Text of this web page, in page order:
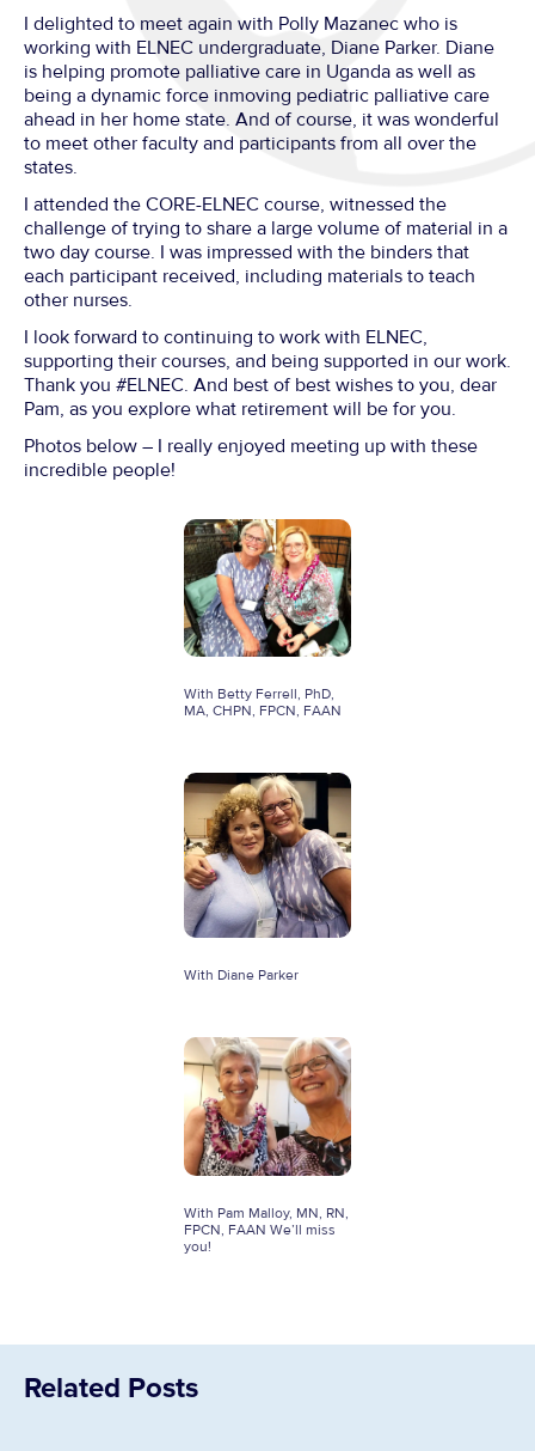
I delighted to meet again with Polly Mazanec who is
working with ELNEC undergraduate, Diane Parker. Diane
is helping promote palliative care in Uganda as well as
being a dynamic force inmoving pediatric palliative care
ahead in her home state. And of course, it was wonderful
to meet other faculty and participants from all over the
states.
I attended the CORE-ELNEC course, witnessed the
challenge of trying to share a large volume of material in a
two day course. I was impressed with the binders that
each participant received, including materials to teach
other nurses.
I look forward to continuing to work with ELNEC,
supporting their courses, and being supported in our work.
Thank you #ELNEC. And best of best wishes to you, dear
Pam, as you explore what retirement will be for you.
Photos below – I really enjoyed meeting up with these
incredible people!
With Betty Ferrell, PhD,
MA, CHPN, FPCN, FAAN
With Diane Parker
With Pam Malloy, MN, RN,
FPCN, FAAN We’ll miss
you!
Related Posts